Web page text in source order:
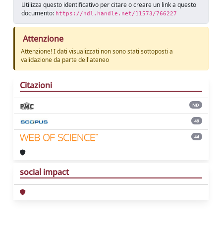
Utilizza questo identificativo per citare o creare un link a questo
documento: https://hdl.handle.net/11573/766227
Attenzione
Attenzione! I dati visualizzati non sono stati sottoposti a
validazione da parte dell'ateneo
Citazioni
ND
49
44
social impact